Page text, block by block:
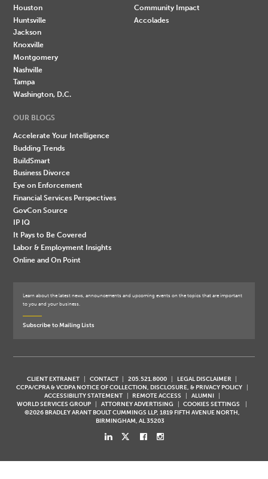
Houston
Huntsville
Jackson
Knoxville
Montgomery
Nashville
Tampa
Washington, D.C.
Community Impact
Accolades
OUR BLOGS
Accelerate Your Intelligence
Budding Trends
BuildSmart
Business Divorce
Eye on Enforcement
Financial Services Perspectives
GovCon Source
IP IQ
It Pays to Be Covered
Labor & Employment Insights
Online and On Point
Learn about the latest news, announcements and upcoming events on the topics that are important
to you and your business.
Subscribe to Mailing Lists
CLIENT EXTRANET CONTACT 205.521.8000
LEGAL DISCLAIMER
CCPA/CPRA & VCDPA NOTICE OF COLLECTION, DISCLOSURE, & PRIVACY POLICY
ACCESSIBILITY STATEMENT
REMOTE ACCESS
ALUMNI
WORLD SERVICES GROUP
ATTORNEY ADVERTISING
COOKIES SETTINGS
©2026 BRADLEY ARANT BOULT CUMMINGS LLP, 1819 FIFTH AVENUE NORTH,
BIRMINGHAM, AL 35203